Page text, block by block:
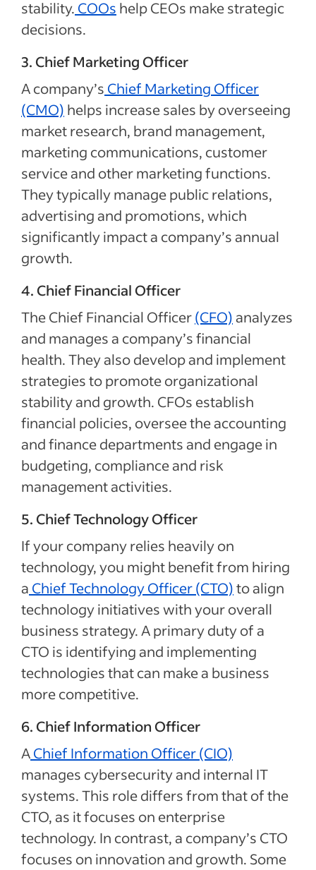
stability. COOs help CEOs make strategic
decisions.
3. Chief Marketing Officer
A company’s Chief Marketing Officer
(CMO) helps increase sales by overseeing
market research, brand management,
marketing communications, customer
service and other marketing functions.
They typically manage public relations,
advertising and promotions, which
significantly impact a company’s annual
growth.
4. Chief Financial Officer
The Chief Financial Officer(CFO) analyzes
and manages a company’s financial
health. They also develop and implement
strategies to promote organizational
stability and growth. CFOs establish
financial policies, oversee the accounting
and finance departments and engage in
budgeting, compliance and risk
management activities.
5. Chief Technology Officer
If your company relies heavily on
technology, you might benefit from hiring
a Chief Technology Officer (CTO)to align
technology initiatives with your overall
business strategy. A primary duty of a
CTO is identifying and implementing
technologies that can make a business
more competitive.
6. Chief Information Officer
AChief Information Officer (CIO)
manages cybersecurity and internal IT
systems. This role differs from that of the
CTO, as it focuses on enterprise
technology. In contrast, a company’s CTO
focuses on innovation and growth. Some